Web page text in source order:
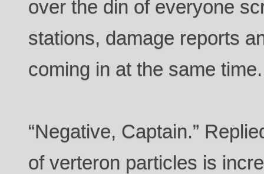
over the din of everyone
stations, damage reports
coming in at the same time.
“Negative, Captain.”
of verteron particles is